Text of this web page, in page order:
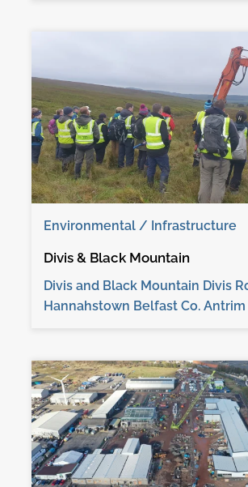
Environmental / Infrastructure
Divis & Black Mountain
Divis and Black Mountain Divis
Hannahstown Belfast Co. Antrim